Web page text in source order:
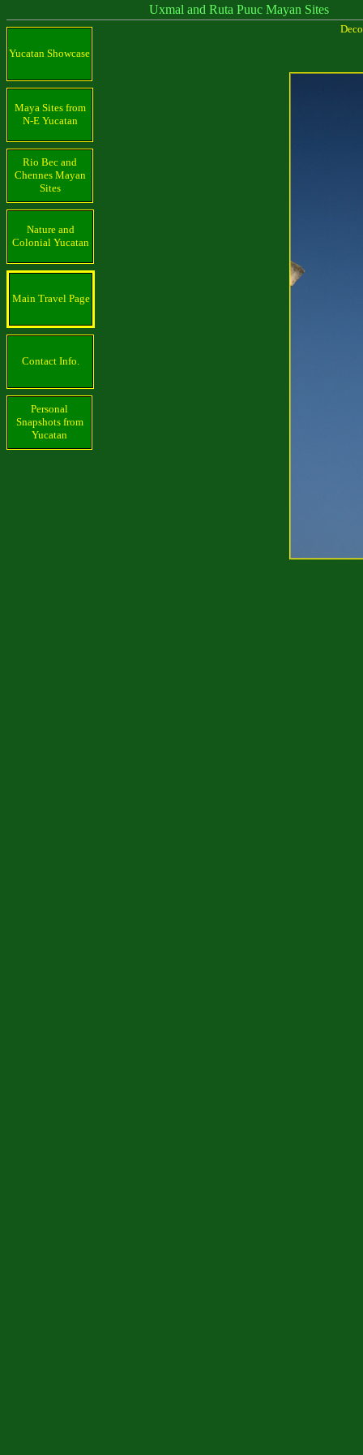
Uxmal and Ruta Puuc Mayan Sites
Yucatan Showcase
Maya Sites from
N-E Yucatan
Rio Bec and
Chennes Mayan
Sites
Nature and
Colonial Yucatan
Main Travel Page
Contact Info.
Personal
Snapshots from
Yucatan